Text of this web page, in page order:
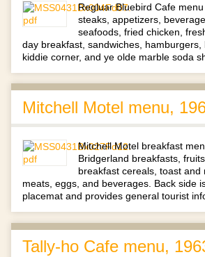
Regluar Bluebird Cafe
steaks, appetizers,
seafoods, fried chicken,
day breakfast, sandwiches, hamburgers,
kiddie corner, and ye olde marble soda
Mitchell Motel menu,
Mitchell Motel breakfast
Bridgerland breakfasts,
breakfast cereals, toast and
meats, eggs, and beverages. Back side
placemat and provides general tourist
Tally-ho Cafe menu,